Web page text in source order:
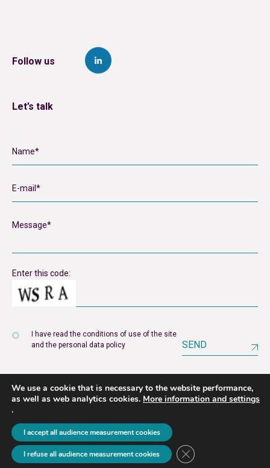
Follow us
Let’s talk
Enter this code:
I have read the conditions of use of the site
and the personal data policy
SEND
2026 © unyer
We use a cookie that is necessary to the website performance,
as well as web analytics cookies. More information and settings
.
I accept all audience measurement cookies
I refuse all audience measurement cookies Close GDPR Cookie